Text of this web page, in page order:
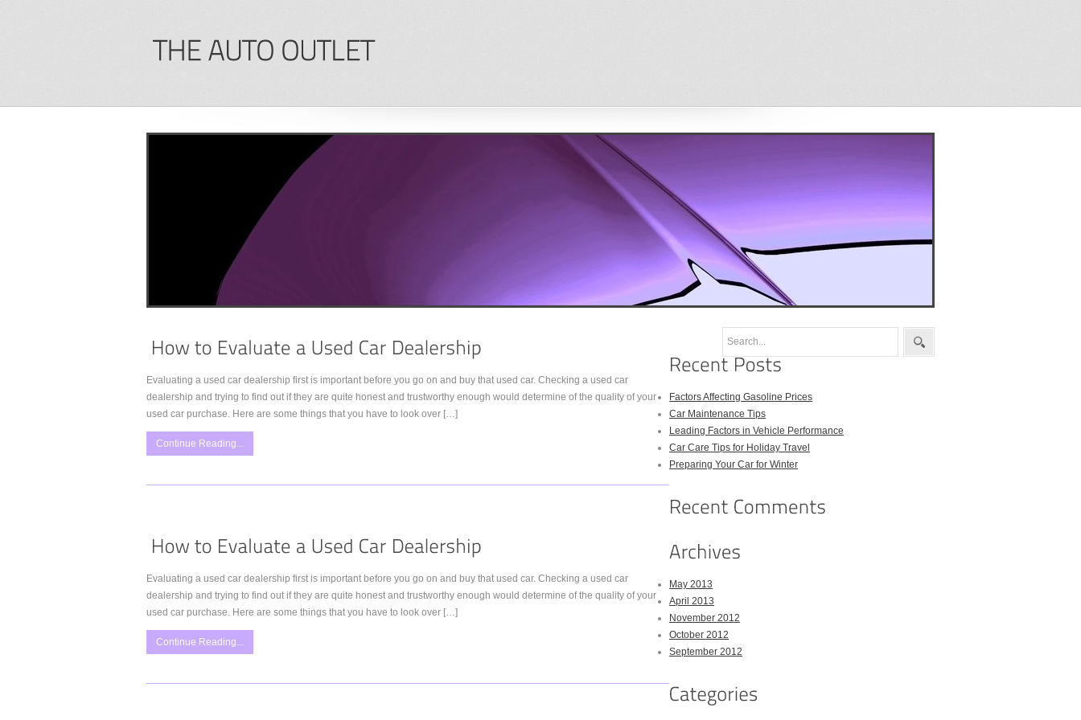
Evaluating a used car dealership first is important before you go on and buy that used car. Checking a used car
dealership and trying to find out if they are quite honest and trustworthy enough would determine of the quality of your
used car purchase. Here are some things that you have to look over […]
Continue Reading...
Evaluating a used car dealership first is important before you go on and buy that used car. Checking a used car
dealership and trying to find out if they are quite honest and trustworthy enough would determine of the quality of your
used car purchase. Here are some things that you have to look over […]
Continue Reading...
Factors Affecting Gasoline Prices
Car Maintenance Tips
Leading Factors in Vehicle Performance
Car Care Tips for Holiday Travel
Preparing Your Car for Winter
May 2013
April 2013
November 2012
October 2012
September 2012